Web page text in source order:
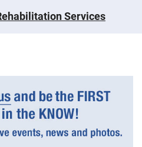
Services